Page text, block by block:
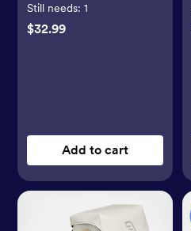
Still needs:1
$32.99
Add to cart